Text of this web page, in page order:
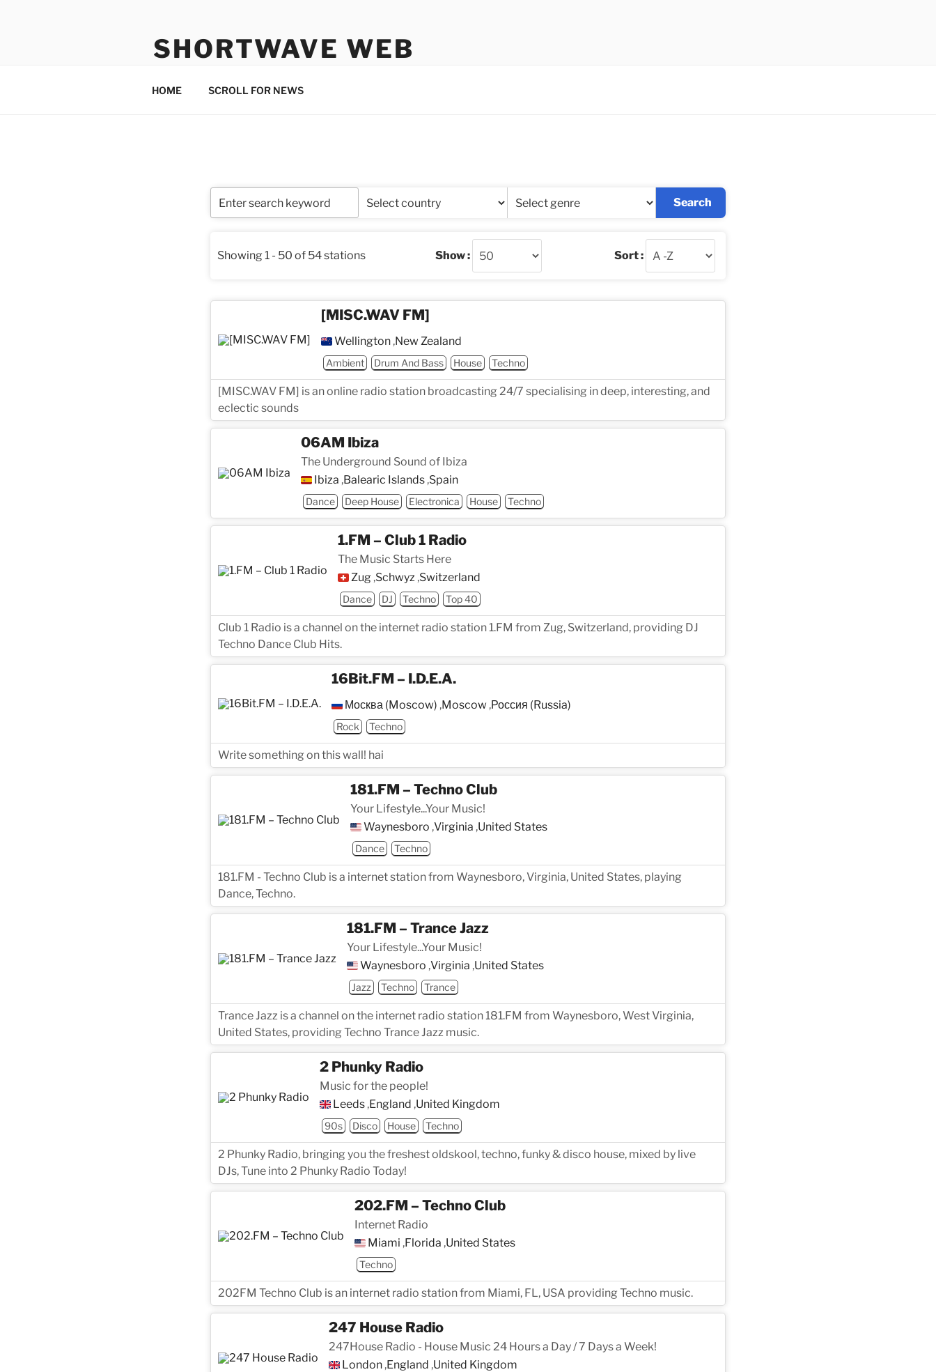
SHORTWAVE WEB
HOME SCROLL FOR NEWS
Search
Showing 1 - 50 of 54 stations Show : Sort :
[MISC.WAV FM]
Wellington ,New Zealand
Ambient Drum And Bass House Techno
[MISC.WAV FM] is an online radio station broadcasting 24/7 specialising in deep, interesting, and
eclectic sounds
06AM Ibiza
The Underground Sound of Ibiza
Ibiza ,Balearic Islands ,Spain
Dance Deep House Electronica House Techno
1.FM – Club 1 Radio
The Music Starts Here
Zug ,Schwyz ,Switzerland
Dance DJ Techno Top 40
Club 1 Radio is a channel on the internet radio station 1.FM from Zug, Switzerland, providing DJ
Techno Dance Club Hits.
16Bit.FM – I.D.E.A.
Москва (Moscow) ,Moscow ,Россия (Russia)
Rock Techno
Write something on this wall! hai
181.FM – Techno Club
Your Lifestyle...Your Music!
Waynesboro ,Virginia ,United States
Dance Techno
181.FM - Techno Club is a internet station from Waynesboro, Virginia, United States, playing
Dance, Techno.
181.FM – Trance Jazz
Your Lifestyle...Your Music!
Waynesboro ,Virginia ,United States
Jazz Techno Trance
Trance Jazz is a channel on the internet radio station 181.FM from Waynesboro, West Virginia,
United States, providing Techno Trance Jazz music.
2 Phunky Radio
Music for the people!
Leeds ,England ,United Kingdom
90s Disco House Techno
2 Phunky Radio, bringing you the freshest oldskool, techno, funky & disco house, mixed by live
DJs, Tune into 2 Phunky Radio Today!
202.FM – Techno Club
Internet Radio
Miami ,Florida ,United States
Techno
202FM Techno Club is an internet radio station from Miami, FL, USA providing Techno music.
247 House Radio
247House Radio - House Music 24 Hours a Day / 7 Days a Week!
London ,England ,United Kingdom